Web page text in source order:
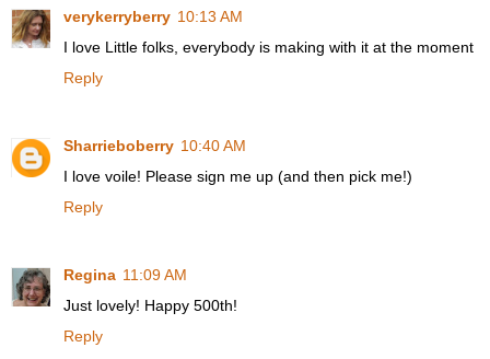
verykerryberry 10:13 AM
I love Little folks, everybody is making with it at the moment
Reply
Sharrieboberry 10:40 AM
I love voile! Please sign me up (and then pick me!)
Reply
Regina 11:09 AM
Just lovely! Happy 500th!
Reply